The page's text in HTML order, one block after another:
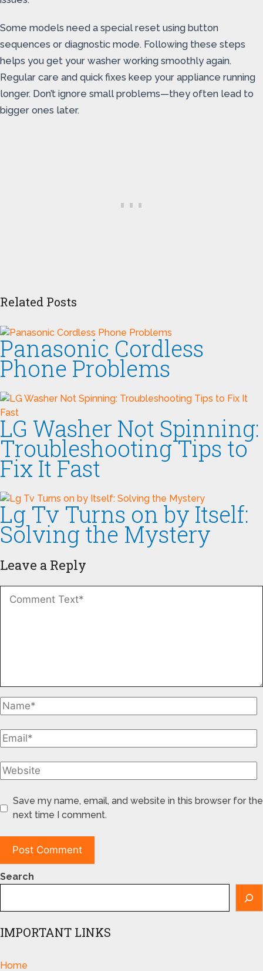
Some models need a special reset using button
sequences or diagnostic mode. Following these steps
helps you get your washer working smoothly again.
Regular care and quick fixes keep your appliance running
longer. Don’t ignore small problems—they often lead to
bigger ones later.
Related Posts
Panasonic Cordless
Phone Problems
LG Washer Not Spinning:
Troubleshooting Tips to
Fix It Fast
Lg Tv Turns on by Itself:
Solving the Mystery
Leave a Reply
Save my name, email, and website in this browser for the
next time I comment.
Search
IMPORTANT LINKS
Home